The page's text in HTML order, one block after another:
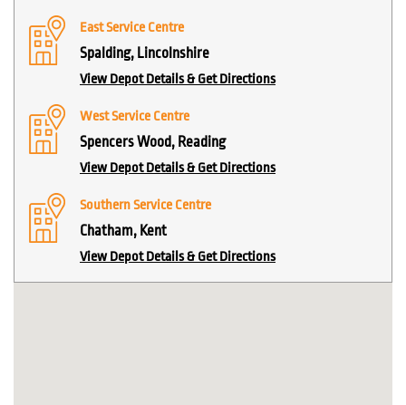
East Service Centre
Spalding, Lincolnshire
View Depot Details & Get Directions
West Service Centre
Spencers Wood, Reading
View Depot Details & Get Directions
Southern Service Centre
Chatham, Kent
View Depot Details & Get Directions